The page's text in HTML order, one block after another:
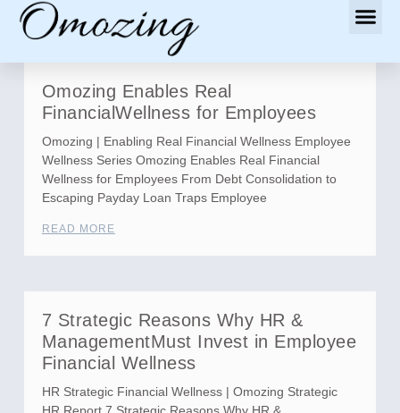
Omozing Enables Real
FinancialWellness for Employees
Omozing | Enabling Real Financial Wellness Employee
Wellness Series Omozing Enables Real Financial
Wellness for Employees From Debt Consolidation to
Escaping Payday Loan Traps Employee
READ MORE
7 Strategic Reasons Why HR &
ManagementMust Invest in Employee
Financial Wellness
HR Strategic Financial Wellness | Omozing Strategic